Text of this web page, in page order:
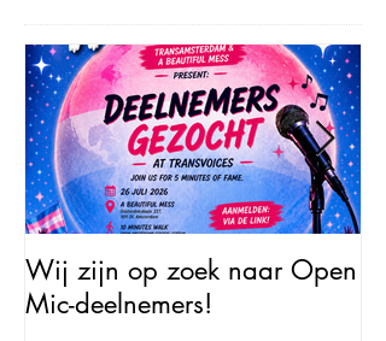
Wij zijn op zoek naar Open
Mic-deelnemers!